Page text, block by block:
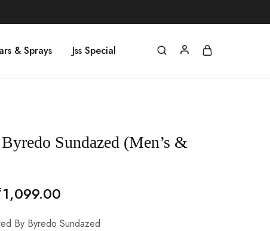
& Sprays Jss Special
Sundazed (Men’s &
1,099.00
By Byredo Sundazed